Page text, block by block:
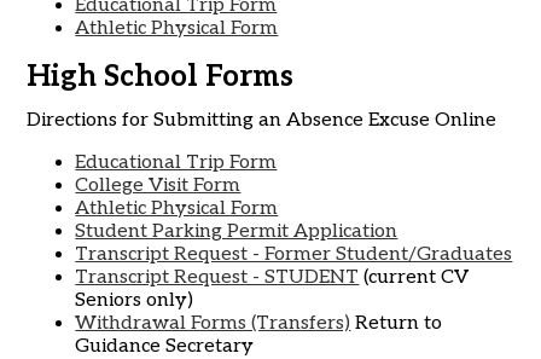
Educational Trip Form
Athletic Physical Form
High School Forms
Directions for Submitting an Absence Excuse Online
Educational Trip Form
College Visit Form
Athletic Physical Form
Student Parking Permit Application
Transcript Request - Former Student/Graduates
Transcript Request - STUDENT (current CV
Seniors only)
Withdrawal Forms (Transfers) Return to
Guidance Secretary